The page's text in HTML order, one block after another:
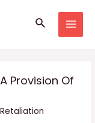
Search
Provision Of